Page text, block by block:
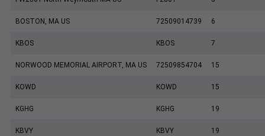
BOSTON, MA US 72509014739 6
KBOS KBOS 7
NORWOOD MEMORIAL AIRPORT, MA US 72509854704 15
KOWD KOWD 15
KGHG KGHG 19
KBVY KBVY 19